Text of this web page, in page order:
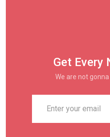
Get Every
We are not